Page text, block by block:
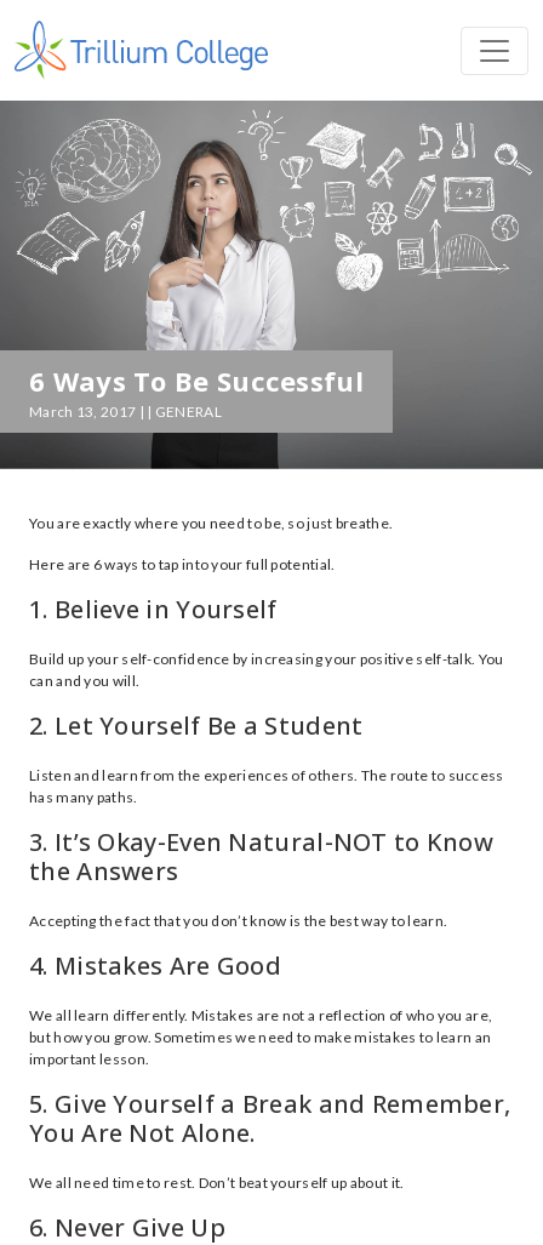
6 Ways To Be Successful
March 13, 2017 | | GENERAL
You are exactly where you need to be, so just breathe.
Here are 6 ways to tap into your full potential.
1. Believe in Yourself
Build up your self-confidence by increasing your positive self-talk. You
can and you will.
2. Let Yourself Be a Student
Listen and learn from the experiences of others. The route to success
has many paths.
3. It’s Okay-Even Natural-NOT to Know
the Answers
Accepting the fact that you don’t know is the best way to learn.
4. Mistakes Are Good
We all learn differently. Mistakes are not a reflection of who you are,
but how you grow. Sometimes we need to make mistakes to learn an
important lesson.
5. Give Yourself a Break and Remember,
You Are Not Alone.
We all need time to rest. Don’t beat yourself up about it.
6. Never Give Up